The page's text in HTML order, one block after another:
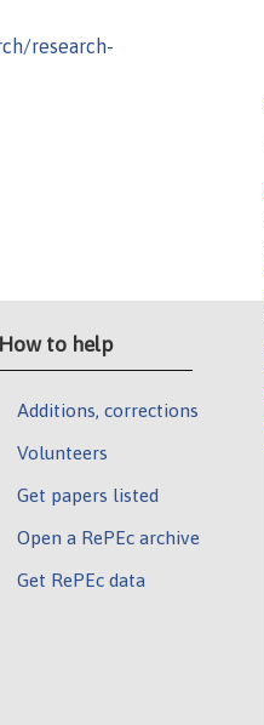
research-
How to help
Additions, corrections
Volunteers
Get papers listed
Open a RePEc archive
Get RePEc data